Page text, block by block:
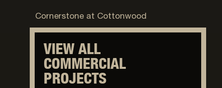
Cornerstone at Cottonwood
VIEW ALL
COMMERCIAL
PROJECTS